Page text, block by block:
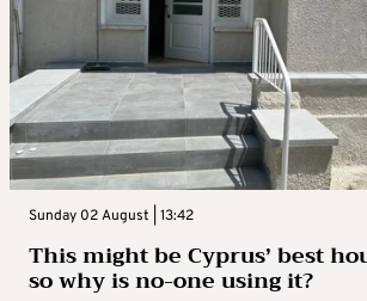
Sunday 02 August | 13:42
This might be Cyprus’ best
so why is no-one using it?